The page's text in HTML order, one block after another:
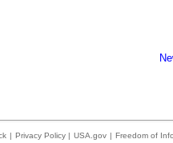
| Privacy Policy | USA.gov | Freedom of